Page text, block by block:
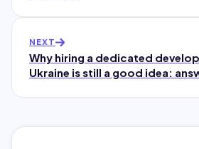
NEXT
Why hiring a dedicated
Ukraine is still a good idea: